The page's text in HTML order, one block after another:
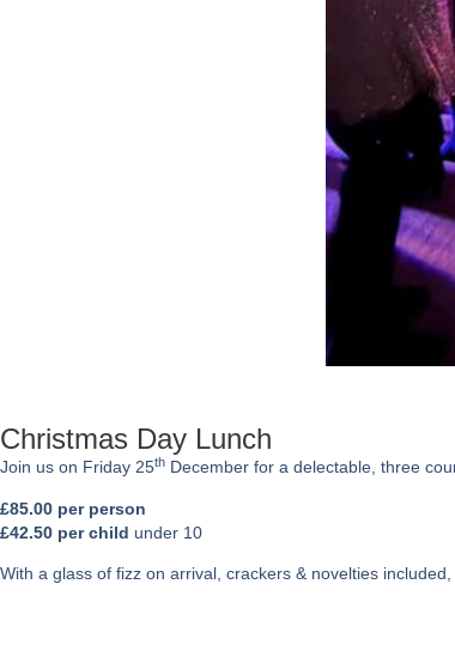
Christmas Day Lunch
Join us on Friday 25th December for a delectable, three
£85.00 per person
£42.50 per child under 10
With a glass of fizz on arrival, crackers & novelties